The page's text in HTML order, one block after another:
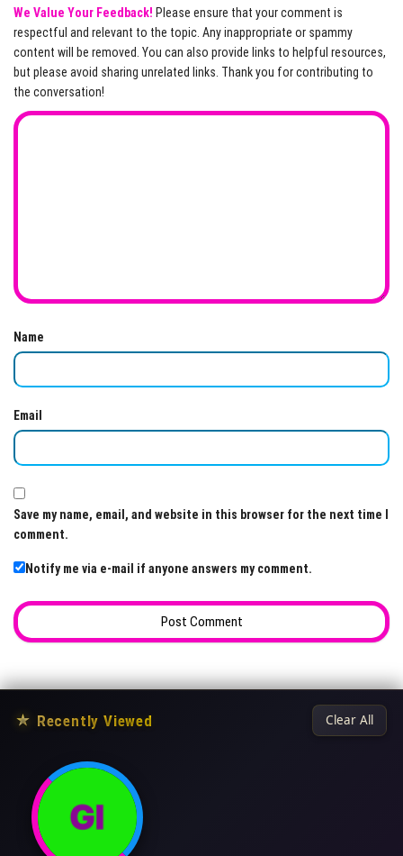
We Value Your Feedback! Please ensure that your comment is
respectful and relevant to the topic. Any inappropriate or spammy
content will be removed. You can also provide links to helpful resources,
but please avoid sharing unrelated links. Thank you for contributing to
the conversation!
Name
Email
Save my name, email, and website in this browser for the next time I
comment.
Notify me via e-mail if anyone answers my comment.
★ Recently Viewed Clear All